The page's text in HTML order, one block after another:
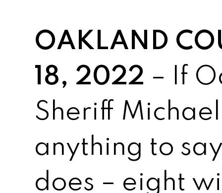
OAKLAND
18, 2022 – If
Sheriff
anything to
does – eight